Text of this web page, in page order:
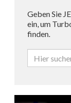
Geben Sie
ein, um
finden.